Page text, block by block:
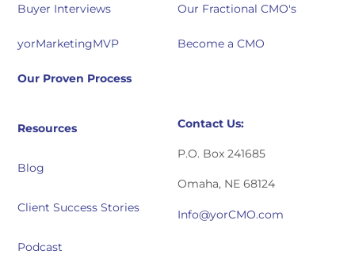
Buyer Interviews
yorMarketingMVP
Our Proven Process
Our Fractional CMO's
Become a CMO
Resources
Blog
Client Success Stories
Podcast
Contact Us:
P.O. Box 241685
Omaha, NE 68124
Info@yorCMO.com